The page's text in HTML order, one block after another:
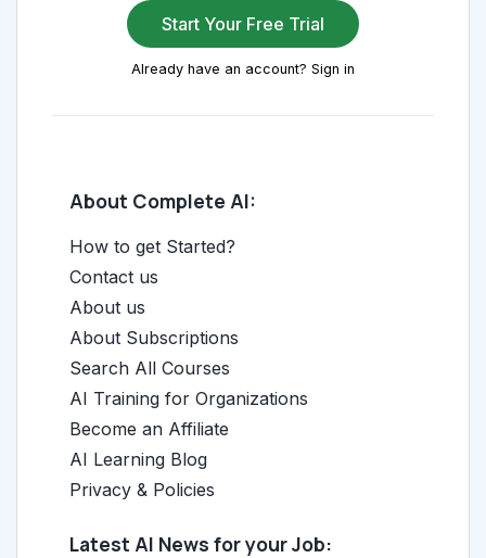
Start Your Free Trial
Already have an account? Sign in
About Complete AI:
How to get Started?
Contact us
About us
About Subscriptions
Search All Courses
AI Training for Organizations
Become an Affiliate
AI Learning Blog
Privacy & Policies
Latest AI News for your Job: